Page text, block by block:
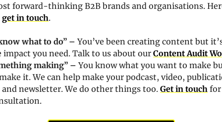
forward-thinking B2B brands and organisations.
get in touch.
what to do” – You’ve been creating content but
you need. Talk to us about our Content Audit
making” – You know what you want to make
it. We can help make your podcast, video,
newsletter. We do other things too. Get in touch